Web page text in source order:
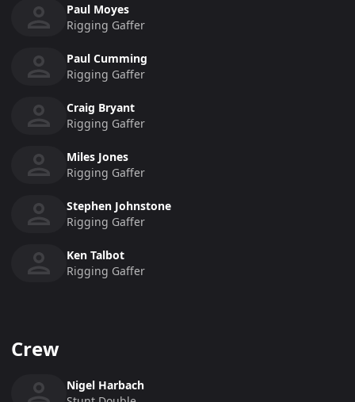
Paul Moyes
Rigging Gaffer
Paul Cumming
Rigging Gaffer
Craig Bryant
Rigging Gaffer
Miles Jones
Rigging Gaffer
Stephen Johnstone
Rigging Gaffer
Ken Talbot
Rigging Gaffer
Crew
Nigel Harbach